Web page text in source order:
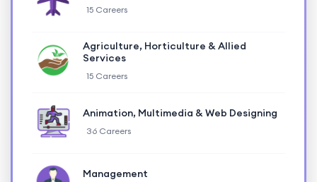
15 Careers
Agriculture, Horticulture & Allied
Services
15 Careers
Animation, Multimedia & Web Designing
36 Careers
Management